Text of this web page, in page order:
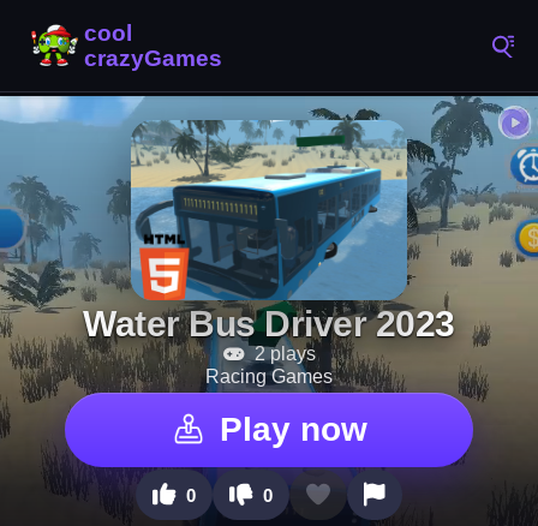
Water Bus Driver 2023
2 plays
Racing Games
Play now
0 0